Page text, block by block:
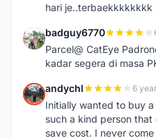
hari je..terbaekkkkkkkk
B badguy6770
Parcel@ CatEye
kadar segera di masa
A andychl 6
Initially wanted to buy
such a kind person
save cost. I never